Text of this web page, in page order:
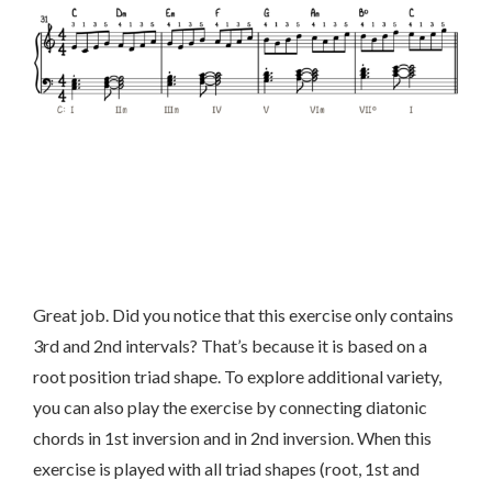
Great job. Did you notice that this exercise only contains
3rd and 2nd intervals? That’s because it is based on a
root position triad shape. To explore additional variety,
you can also play the exercise by connecting diatonic
chords in 1st inversion and in 2nd inversion. When this
exercise is played with all triad shapes (root, 1st and